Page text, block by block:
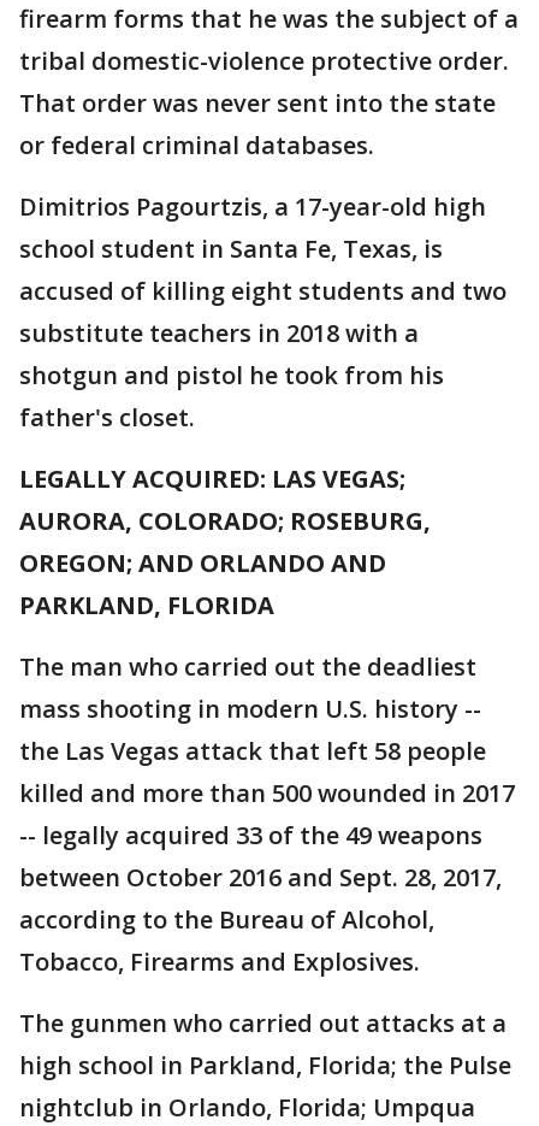
firearm forms that he was the subject of a
tribal domestic-violence protective order.
That order was never sent into the state
or federal criminal databases.
Dimitrios Pagourtzis, a 17-year-old high
school student in Santa Fe, Texas, is
accused of killing eight students and two
substitute teachers in 2018 with a
shotgun and pistol he took from his
father's closet.
LEGALLY ACQUIRED: LAS VEGAS;
AURORA, COLORADO; ROSEBURG,
OREGON; AND ORLANDO AND
PARKLAND, FLORIDA
The man who carried out the deadliest
mass shooting in modern U.S. history --
the Las Vegas attack that left 58 people
killed and more than 500 wounded in 2017
-- legally acquired 33 of the 49 weapons
between October 2016 and Sept. 28, 2017,
according to the Bureau of Alcohol,
Tobacco, Firearms and Explosives.
The gunmen who carried out attacks at a
high school in Parkland, Florida; the Pulse
nightclub in Orlando, Florida; Umpqua